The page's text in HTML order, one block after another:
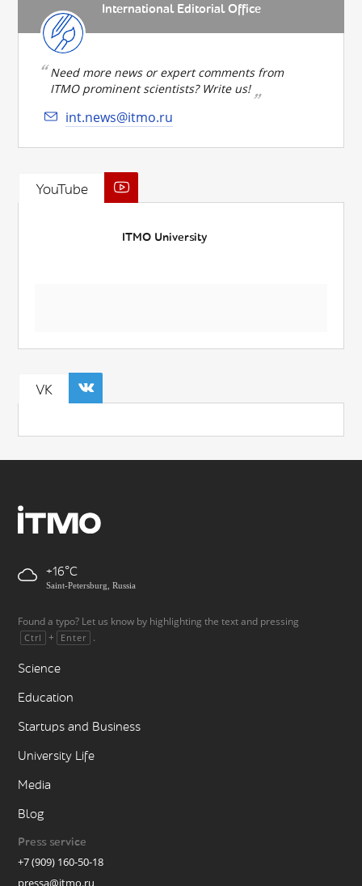
International Editorial Office
Need more news or expert comments from
ITMO prominent scientists? Write us!
int.news@itmo.ru
YouTube
ITMO University
VK
+16
Saint-Petersburg, Russia
Found a typo? Let us know by highlighting the text and pressing
Ctrl + Enter .
Science
Education
Startups and Business
University Life
Media
Blog
Press service
+7 (909) 160-50-18
pressa@itmo.ru